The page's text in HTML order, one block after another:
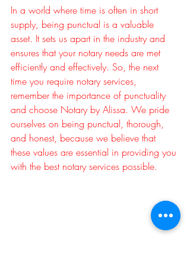
In a world where time is often in short
supply, being punctual is a valuable
asset. It sets us apart in the industry and
ensures that your notary needs are met
efficiently and effectively. So, the next
time you require notary services,
remember the importance of punctuality
and choose Notary by Alissa. We pride
ourselves on being punctual, thorough,
and honest, because we believe that
these values are essential in providing you
with the best notary services possible.